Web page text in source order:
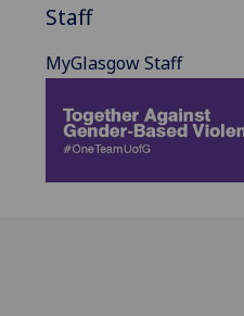
Staff
MyGlasgow Staff